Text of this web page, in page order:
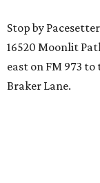
Stop by
16520 Moonlit
east on FM 973
Braker Lane.